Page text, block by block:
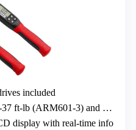
included
lb (ARM601-3) and 14.8-147.5 ft-lb (ARM601-4)
display with real-time info